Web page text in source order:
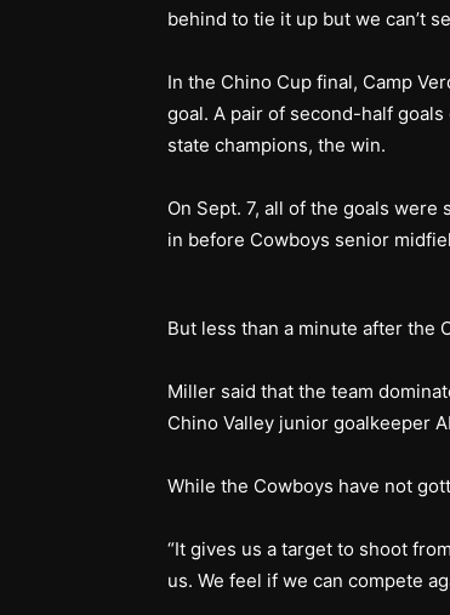
behind to tie it up but we can’t
In the Chino Cup final, Camp
goal. A pair of second-half
state champions, the win.
On Sept. 7, all of the goals
in before Cowboys senior
But less than a minute after the
Miller said that the team
Chino Valley junior goalkeeper
While the Cowboys have not
“It gives us a target to shoot
us. We feel if we can compete